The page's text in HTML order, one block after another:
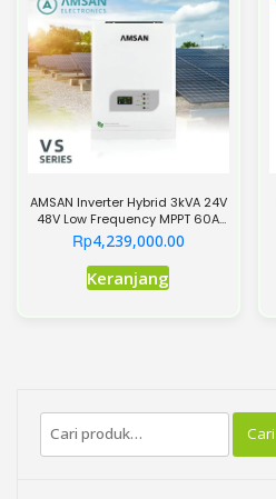
AMSAN Inverter Hybrid 3kVA 24V
48V Low Frequency MPPT 60A
VS Series
Rp4,239,000.00
KeranjangProduk
dapat
Pencarian
untuk:
Cari